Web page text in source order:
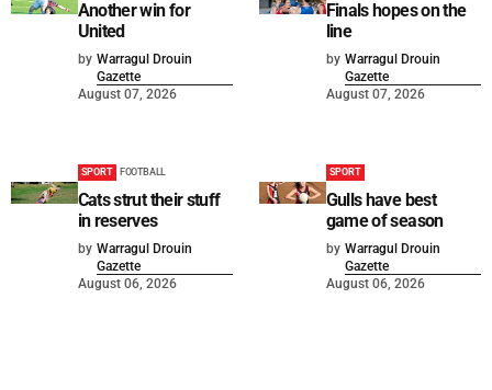
Another win for
United
by Warragul Drouin
Gazette
August 07, 2026
Finals hopes on the
line
by Warragul Drouin
Gazette
August 07, 2026
SPORT FOOTBALL
Cats strut their stuff
in reserves
by Warragul Drouin
Gazette
August 06, 2026
SPORT
Gulls have best
game of season
by Warragul Drouin
Gazette
August 06, 2026